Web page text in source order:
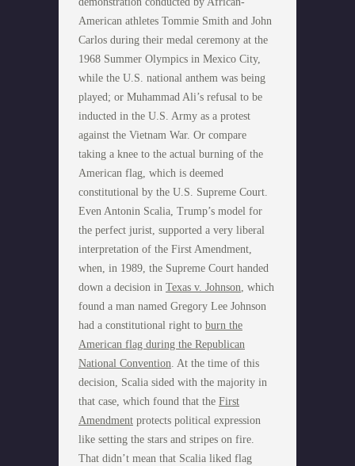
American athletes Tommie Smith and John
Carlos during their medal ceremony at the
1968 Summer Olympics in Mexico City,
while the U.S. national anthem was being
played; or Muhammad Ali’s refusal to be
inducted in the U.S. Army as a protest
against the Vietnam War. Or compare
taking a knee to the actual burning of the
American flag, which is deemed
constitutional by the U.S. Supreme Court.
Even Antonin Scalia, Trump’s model for
the perfect jurist, supported a very liberal
interpretation of the First Amendment,
when, in 1989, the Supreme Court handed
down a decision in Texas v. Johnson, which
found a man named Gregory Lee Johnson
had a constitutional right to burn the
American flag during the Republican
National Convention. At the time of this
decision, Scalia sided with the majority in
that case, which found that the First
Amendment protects political expression
like setting the stars and stripes on fire.
That didn’t mean that Scalia liked flag